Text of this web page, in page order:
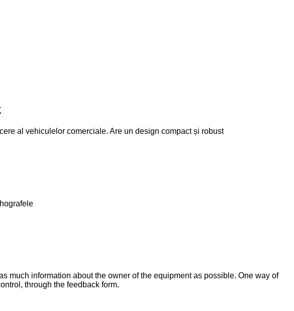
al vehiculelor comerciale. Are un design compact și robust
much information about the owner of the equipment as possible. One way of
through the feedback form.